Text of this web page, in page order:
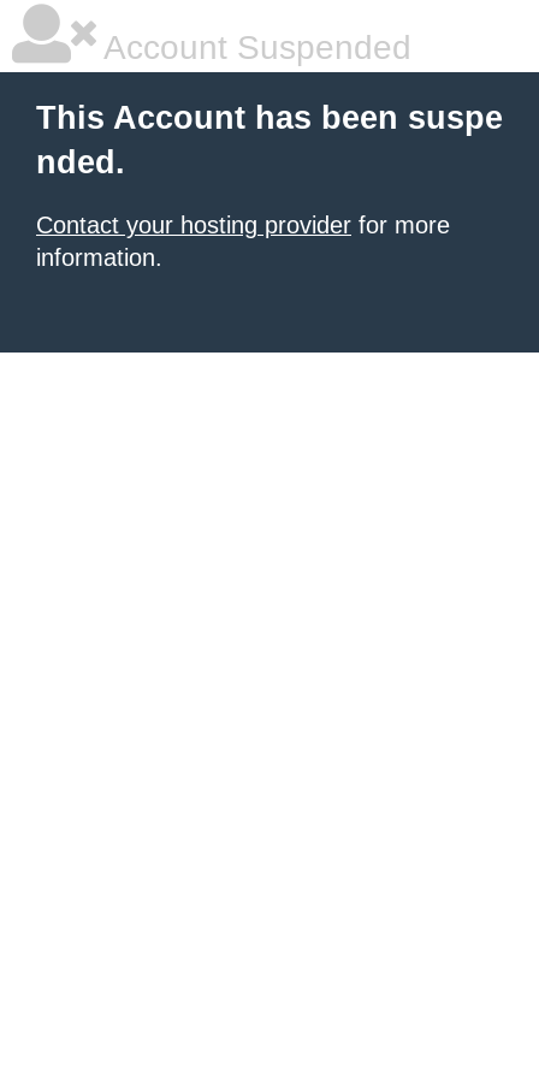
Account Suspended
This Account has been suspe
nded.
Contact your hosting provider for more
information.